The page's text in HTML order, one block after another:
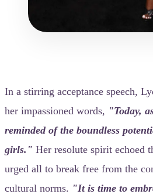
In a stirring acceptance speech,
her impassioned words, "Today,
reminded of the boundless
girls." Her resolute spirit echoed
urged all to break free from the
cultural norms. "It is time to